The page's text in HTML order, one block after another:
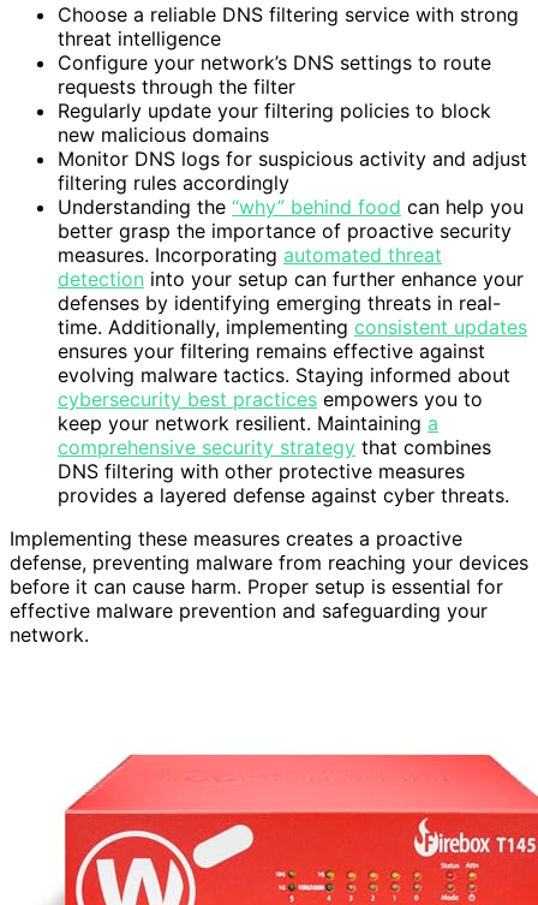
Choose a reliable DNS filtering service with strong
threat intelligence
Configure your network’s DNS settings to route
requests through the filter
Regularly update your filtering policies to block
new malicious domains
Monitor DNS logs for suspicious activity and adjust
filtering rules accordingly
Understanding the “why” behind food can help you
better grasp the importance of proactive security
measures. Incorporating automated threat
detection into your setup can further enhance your
defenses by identifying emerging threats in real-
time. Additionally, implementing consistent updates
ensures your filtering remains effective against
evolving malware tactics. Staying informed about
cybersecurity best practices empowers you to
keep your network resilient. Maintaining a
comprehensive security strategy that combines
DNS filtering with other protective measures
provides a layered defense against cyber threats.
Implementing these measures creates a proactive
defense, preventing malware from reaching your devices
before it can cause harm. Proper setup is essential for
effective malware prevention and safeguarding your
network.